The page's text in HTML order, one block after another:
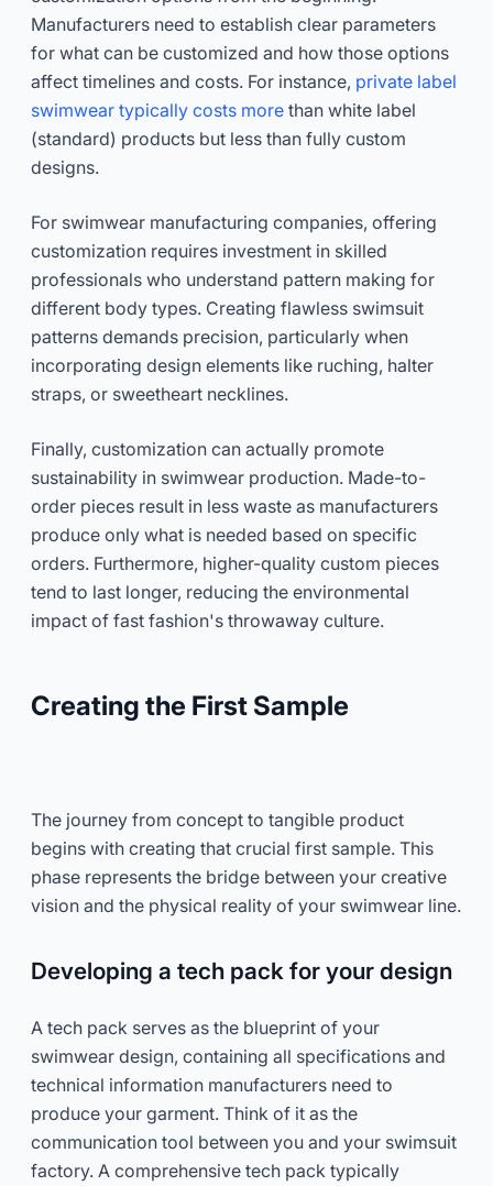
Manufacturers need to establish clear parameters
for what can be customized and how those options
affect timelines and costs. For instance, private label
swimwear typically costs more than white label
(standard) products but less than fully custom
designs.
For swimwear manufacturing companies, offering
customization requires investment in skilled
professionals who understand pattern making for
different body types. Creating flawless swimsuit
patterns demands precision, particularly when
incorporating design elements like ruching, halter
straps, or sweetheart necklines.
Finally, customization can actually promote
sustainability in swimwear production. Made-to-
order pieces result in less waste as manufacturers
produce only what is needed based on specific
orders. Furthermore, higher-quality custom pieces
tend to last longer, reducing the environmental
impact of fast fashion's throwaway culture.
Creating the First Sample
The journey from concept to tangible product
begins with creating that crucial first sample. This
phase represents the bridge between your creative
vision and the physical reality of your swimwear line.
Developing a tech pack for your design
A tech pack serves as the blueprint of your
swimwear design, containing all specifications and
technical information manufacturers need to
produce your garment. Think of it as the
communication tool between you and your swimsuit
factory. A comprehensive tech pack typically